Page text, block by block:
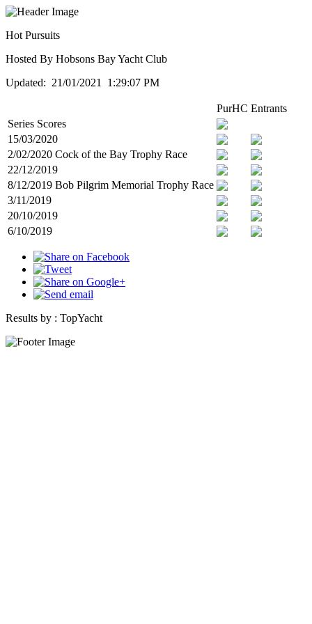
Hot Pursuits
Hosted By Hobsons Bay Yacht Club
Updated: 21/01/2021 1:29:07 PM
PurHC Entrants
Series Scores
15/03/2020
2/02/2020 Cock of the Bay Trophy Race
22/12/2019
8/12/2019 Bob Pilgrim Memorial Trophy Race
3/11/2019
20/10/2019
6/10/2019
Results by : TopYacht